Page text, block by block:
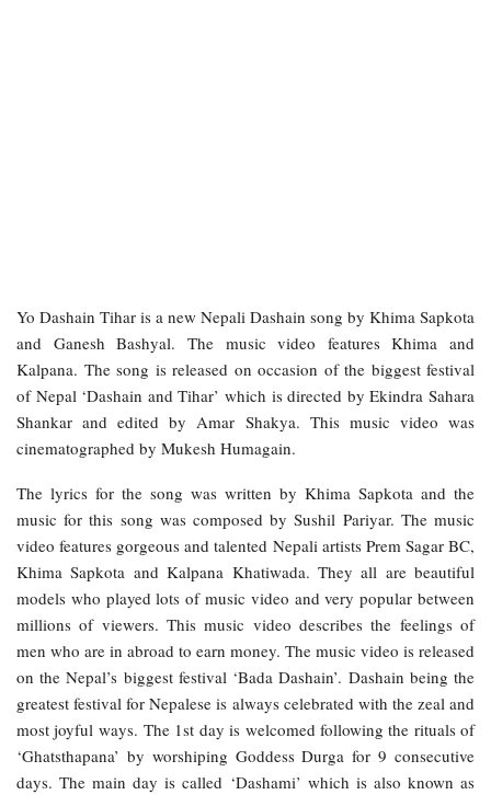
Yo Dashain Tihar is a new Nepali Dashain song by Khima Sapkota
and Ganesh Bashyal. The music video features Khima and
Kalpana. The song is released on occasion of the biggest festival
of Nepal ‘Dashain and Tihar’ which is directed by Ekindra Sahara
Shankar and edited by Amar Shakya. This music video was
cinematographed by Mukesh Humagain.
The lyrics for the song was written by Khima Sapkota and the
music for this song was composed by Sushil Pariyar. The music
video features gorgeous and talented Nepali artists Prem Sagar BC,
Khima Sapkota and Kalpana Khatiwada. They all are beautiful
models who played lots of music video and very popular between
millions of viewers. This music video describes the feelings of
men who are in abroad to earn money. The music video is released
on the Nepal’s biggest festival ‘Bada Dashain’. Dashain being the
greatest festival for Nepalese is always celebrated with the zeal and
most joyful ways. The 1st day is welcomed following the rituals of
‘Ghatsthapana’ by worshiping Goddess Durga for 9 consecutive
days. The main day is called ‘Dashami’ which is also known as